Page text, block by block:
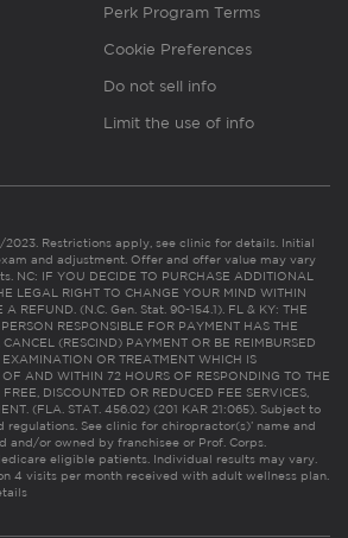
Perk Program Terms
Cookie Preferences
Do not sell info
Limit the use of info
2023. Restrictions apply, see clinic for details. Initial
and adjustment. Offer and offer value may vary
NC: IF YOU DECIDE TO PURCHASE ADDITIONAL
LEGAL RIGHT TO CHANGE YOUR MIND WITHIN
REFUND. (N.C. Gen. Stat. 90-154.1). FL & KY: THE
RESPONSIBLE FOR PAYMENT HAS THE
(RESCIND) PAYMENT OR BE REIMBURSED
OR TREATMENT WHICH IS
AND WITHIN 72 HOURS OF RESPONDING TO THE
DISCOUNTED OR REDUCED FEE SERVICES,
(FLA. STAT. 456.02) (201 KAR 21:065). Subject to
See clinic for chiropractor(s)’ name and
and/or owned by franchisee or Prof. Corps.
eligible patients. Individual results may vary.
4 visits per month received with adult wellness plan.